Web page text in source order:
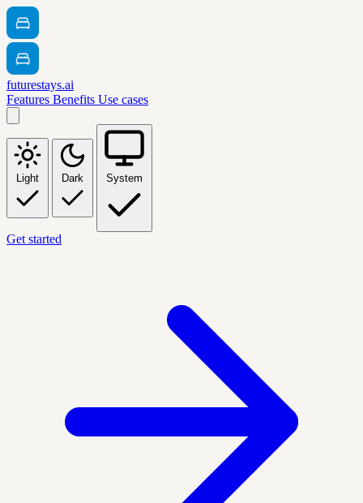
futurestays.ai
Features Benefits Use cases
Light Dark System
Get started